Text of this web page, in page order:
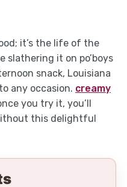
it’s the life of the
slathering it on po’boys
snack, Louisiana
any occasion. creamy
you try it, you’ll
this delightful